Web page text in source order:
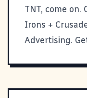
TNT, come on.
Irons +
Advertising.